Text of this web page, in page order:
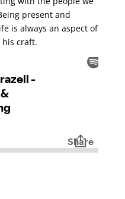
present and
is always an aspect of
his craft.